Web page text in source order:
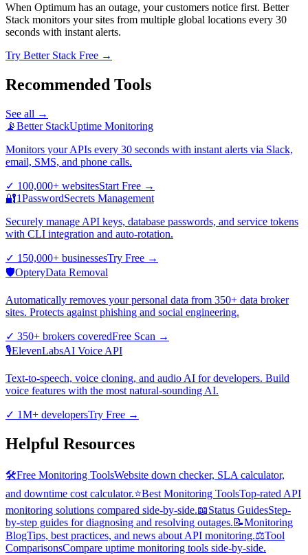
When Optimum has an outage, your customers notice first. Better
Stack monitors your sites from multiple global locations every 30
seconds with instant alerts.
Try Better Stack Free →
Recommended Tools
See all →
📡Better StackUptime Monitoring
Monitors your APIs every 30 seconds with instant alerts via Slack,
email, SMS, and phone calls.
✓ 100,000+ websitesStart Free →
🔐1PasswordSecrets Management
Securely manage API keys, database passwords, and service tokens
with CLI integration and auto-rotation.
✓ 150,000+ businessesTry Free →
🛡️OpteryData Removal
Automatically removes your personal data from 350+ data broker
sites. Protects against phishing and social engineering.
✓ 350+ brokers coveredFree Scan →
🎙️ElevenLabsAI Voice API
Text-to-speech, voice cloning, and audio AI for developers. Build
voice features with the most natural-sounding AI.
✓ 1M+ developersTry Free →
Helpful Resources
🛠️Free Monitoring ToolsWebsite down checker, SLA calculator,
and downtime cost calculator.⭐Best Monitoring ToolsTop-rated API
monitoring solutions compared side-by-side.📖Status GuidesStep-
by-step guides for diagnosing and resolving outages. 📝Monitoring
BlogTips, best practices, and news about API monitoring.⚖️Tool
ComparisonsCompare uptime monitoring tools side-by-side.